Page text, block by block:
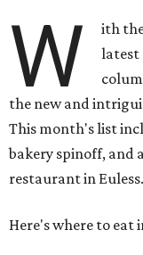
W
ith
latest
the new and
This month's list
bakery spinoff, and
restaurant in Euless.
Here's where to